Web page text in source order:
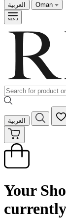
العربية Oman
العربية
Your